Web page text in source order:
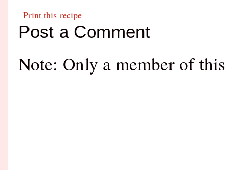
Print this recipe
Post a Comment
Note: Only a member of